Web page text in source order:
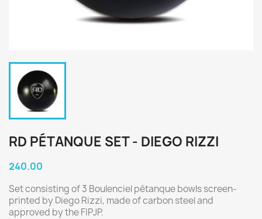
RD PÉTANQUE SET - DIEGO RIZZI
240.00
Set consisting of 3 Boulenciel pétanque bowls screen-
printed by Diego Rizzi, made of carbon steel and
approved by the FIPJP.